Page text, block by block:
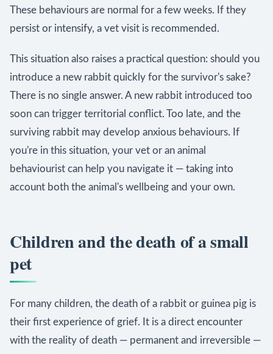
These behaviours are normal for a few weeks. If they
persist or intensify, a vet visit is recommended.
This situation also raises a practical question: should you
introduce a new rabbit quickly for the survivor's sake?
There is no single answer. A new rabbit introduced too
soon can trigger territorial conflict. Too late, and the
surviving rabbit may develop anxious behaviours. If
you're in this situation, your vet or an animal
behaviourist can help you navigate it — taking into
account both the animal's wellbeing and your own.
Children and the death of a small
pet
For many children, the death of a rabbit or guinea pig is
their first experience of grief. It is a direct encounter
with the reality of death — permanent and irreversible —